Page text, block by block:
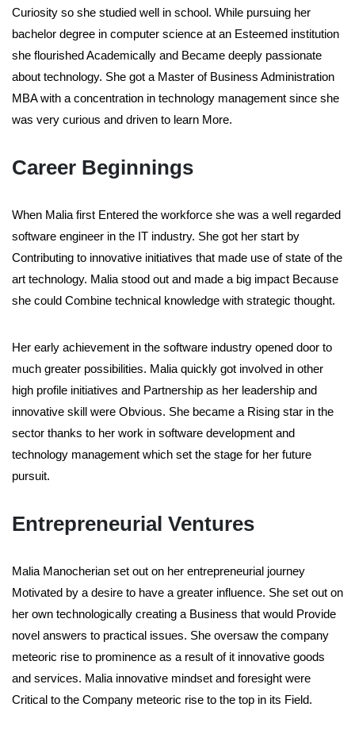
Curiosity so she studied well in school. While pursuing her
bachelor degree in computer science at an Esteemed institution
she flourished Academically and Became deeply passionate
about technology. She got a Master of Business Administration
MBA with a concentration in technology management since she
was very curious and driven to learn More.
Career Beginnings
When Malia first Entered the workforce she was a well regarded
software engineer in the IT industry. She got her start by
Contributing to innovative initiatives that made use of state of the
art technology. Malia stood out and made a big impact Because
she could Combine technical knowledge with strategic thought.
Her early achievement in the software industry opened door to
much greater possibilities. Malia quickly got involved in other
high profile initiatives and Partnership as her leadership and
innovative skill were Obvious. She became a Rising star in the
sector thanks to her work in software development and
technology management which set the stage for her future
pursuit.
Entrepreneurial Ventures
Malia Manocherian set out on her entrepreneurial journey
Motivated by a desire to have a greater influence. She set out on
her own technologically creating a Business that would Provide
novel answers to practical issues. She oversaw the company
meteoric rise to prominence as a result of it innovative goods
and services. Malia innovative mindset and foresight were
Critical to the Company meteoric rise to the top in its Field.